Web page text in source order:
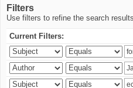
Filters
Use filters to refine the search results.
Current Filters: